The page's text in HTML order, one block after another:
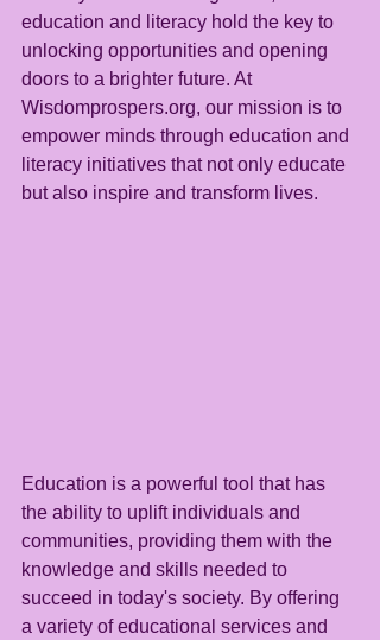
education and literacy hold the key to
unlocking opportunities and opening
doors to a brighter future. At
Wisdomprospers.org, our mission is to
empower minds through education and
literacy initiatives that not only educate
but also inspire and transform lives.
Education is a powerful tool that has
the ability to uplift individuals and
communities, providing them with the
knowledge and skills needed to
succeed in today's society. By offering
a variety of educational services and